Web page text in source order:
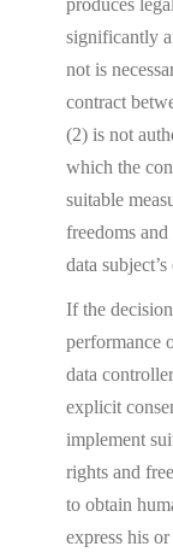
significantly
not is
contract
(2) is not
which the
suitable
freedoms
data
If the
performance
data
explicit
implement
rights and
to obtain
express his